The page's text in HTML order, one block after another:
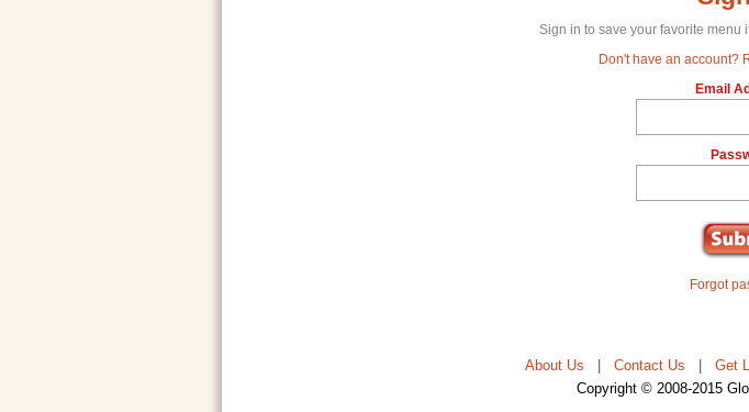
Sign in to save your favorite menu
Don't have an account?
Email
Forgot
About Us Contact Us Get
Copyright © 2008-2015